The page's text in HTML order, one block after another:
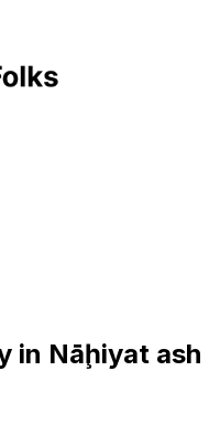
in Nāḩiyat ash